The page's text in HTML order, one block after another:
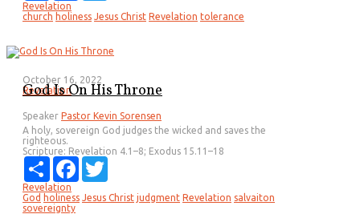
Revelation
church holiness Jesus Christ Revelation tolerance
October 16, 2022
Revelation
God Is On His Throne
Speaker Pastor Kevin Sorensen
A holy, sovereign God judges the wicked and saves the
righteous.
Scripture: Revelation 4.1–8; Exodus 15.11–18
Share
Facebook
Revelation
God holiness Jesus Christ judgment Revelation salvaiton
sovereignty